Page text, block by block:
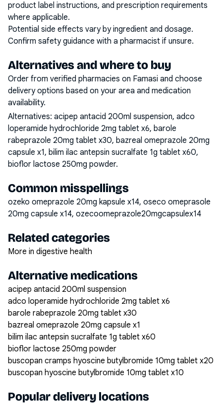
product label instructions, and prescription requirements
where applicable.
Potential side effects vary by ingredient and dosage.
Confirm safety guidance with a pharmacist if unsure.
Alternatives and where to buy
Order from verified pharmacies on Famasi and choose
delivery options based on your area and medication
availability.
Alternatives: acipep antacid 200ml suspension, adco
loperamide hydrochloride 2mg tablet x6, barole
rabeprazole 20mg tablet x30, bazreal omeprazole 20mg
capsule x1, bilim ilac antepsin sucralfate 1g tablet x60,
bioflor lactose 250mg powder.
Common misspellings
ozeko omeprazole 20mg kapsule x14, oseco omeprasole
20mg capsule x14, ozecoomeprazole20mgcapsulex14
Related categories
More in digestive health
Alternative medications
acipep antacid 200ml suspension
adco loperamide hydrochloride 2mg tablet x6
barole rabeprazole 20mg tablet x30
bazreal omeprazole 20mg capsule x1
bilim ilac antepsin sucralfate 1g tablet x60
bioflor lactose 250mg powder
buscopan cramps hyoscine butylbromide 10mg tablet x20
buscopan hyoscine butylbromide 10mg tablet x10
Popular delivery locations